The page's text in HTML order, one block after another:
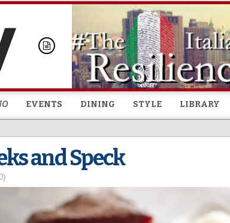
Skip to
content
EVENTS DINING STYLE LIBRARY
and Speck